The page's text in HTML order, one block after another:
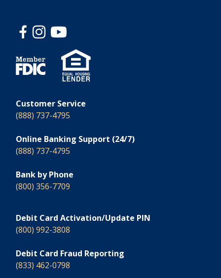
Customer Service
(888) 737-4795
Online Banking Support (24/7)
(888) 737-4795
Bank by Phone
(800) 356-7709
Debit Card Activation/Update PIN
(800) 992-3808
Debit Card Fraud Reporting
(833) 462-0798